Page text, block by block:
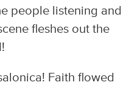
people listening and
fleshes out the
Faith flowed